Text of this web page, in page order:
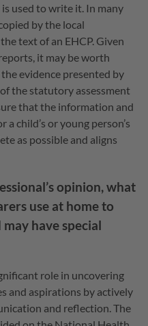
used to write it. In many
by the local
text of an EHCP. Given
it may be worth
evidence presented by
the statutory assessment
that the information and
child’s or young person’s
as possible and aligns
opinion, what
use at home to
have special
role in uncovering
and aspirations by actively
and reflection. The